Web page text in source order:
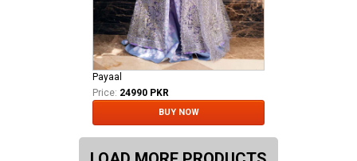
Payaal
Price: 24990 PKR
BUY NOW